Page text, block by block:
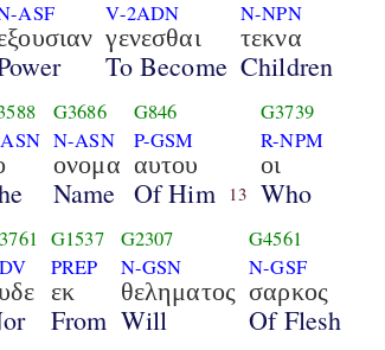
ASF
V-2ADN
γενεσθαι
To Become
N-NPN
τεκνα
Children
G3686
N-ASN
ονομα
Name
G846
P-GSM
αυτου
Of Him 13
G3739
R-NPM
οι
Who
G1537
PREP
εκ
From
G2307
N-GSN
θεληματος
Will
G4561
N-GSF
σαρκος
Of Flesh